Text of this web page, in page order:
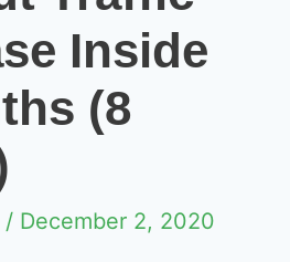
Inside
(8
/ December 2, 2020